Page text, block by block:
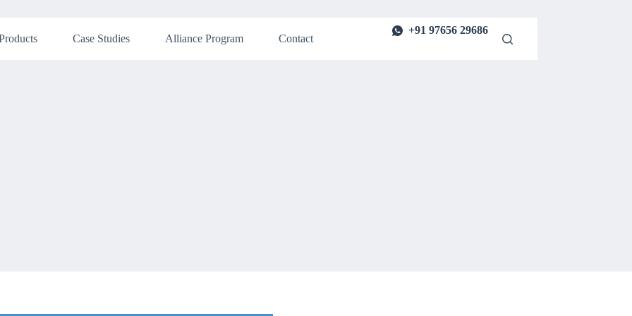
Case Studies Alliance Program Contact
+91 97656 29686